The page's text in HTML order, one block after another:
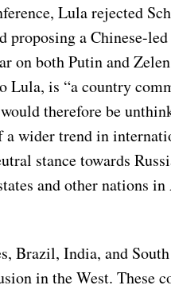
Lula rejected
proposing a Chinese-
on both Putin and
Lula, is “a country
therefore be
wider trend in
stance towards
and other nations
Brazil, India, and
in the West. These